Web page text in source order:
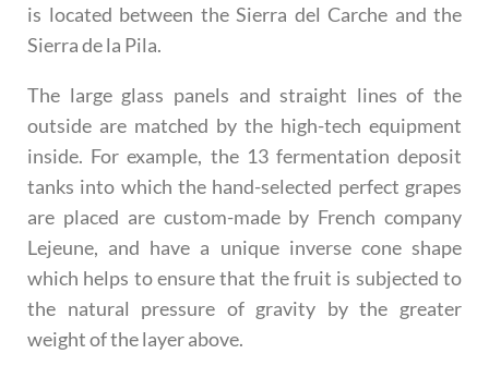
is located between the Sierra del Carche and the
Sierra de la Pila.
The large glass panels and straight lines of the
outside are matched by the high-tech equipment
inside. For example, the 13 fermentation deposit
tanks into which the hand-selected perfect grapes
are placed are custom-made by French company
Lejeune, and have a unique inverse cone shape
which helps to ensure that the fruit is subjected to
the natural pressure of gravity by the greater
weight of the layer above.